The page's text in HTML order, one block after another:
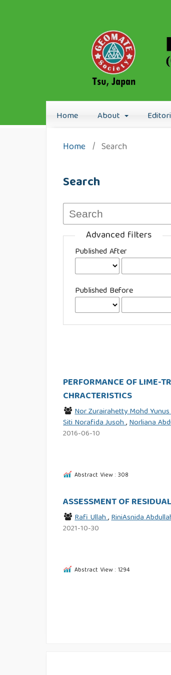
Home About
Home / Search
Search
Advanced filters
Published After
Published Before
PERFORMANCE OF LIME-
CHRACTERISTICS
Nor Zurairahetty Mohd
Siti Norafida Jusoh,Norliana
2016-06-10
Abstract View : 308
ASSESSMENT OF
Rafi Ullah,RiniAsnida
2021-10-30
Abstract View : 1294